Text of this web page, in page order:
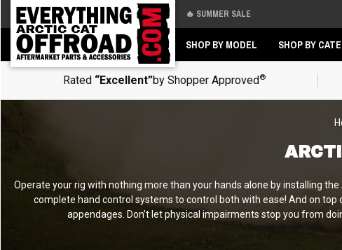
🔥 SUMMER SALE
SHOP BY MODEL SHOP BY
Rated “Excellent”by Shopper Approved®
Operate your rig with nothing more than your hands alone by installing
complete hand control systems to control both with ease! And on
appendages. Don’t let physical impairments stop you from
Back
Back